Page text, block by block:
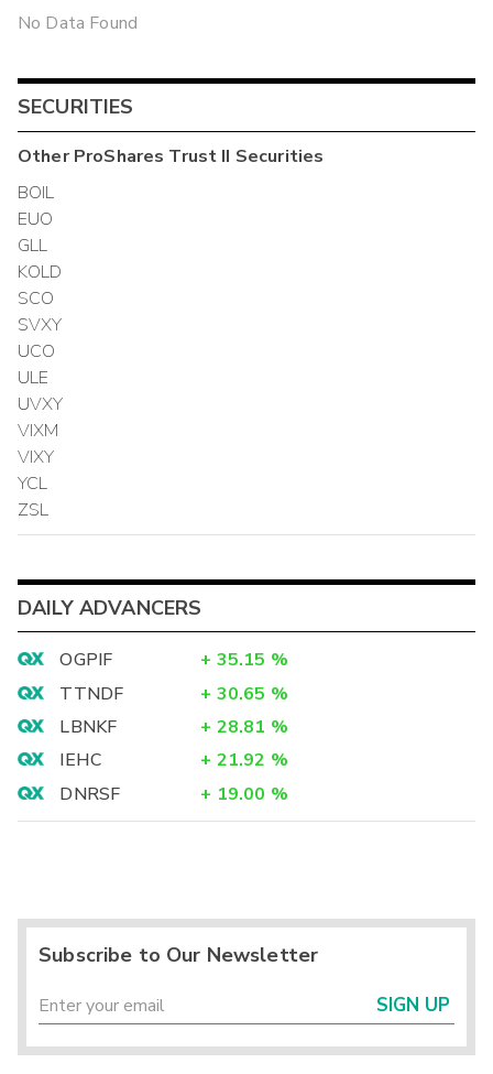
No Data Found
SECURITIES
OtherProShares Trust II Securities
BOIL
EUO
GLL
KOLD
SCO
SVXY
UCO
ULE
UVXY
VIXM
VIXY
YCL
ZSL
DAILY ADVANCERS
OGPIF + 35.15 %
TTNDF
+ 30.65 %
LBNKF
+ 28.81 %
IEHC
+ 21.92 %
DNRSF
+ 19.00 %
Subscribe to Our Newsletter
SIGN UP